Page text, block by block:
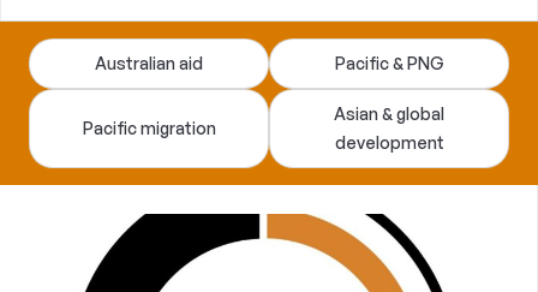
Australian aid Pacific & PNG
Pacific migration
Asian & global
development